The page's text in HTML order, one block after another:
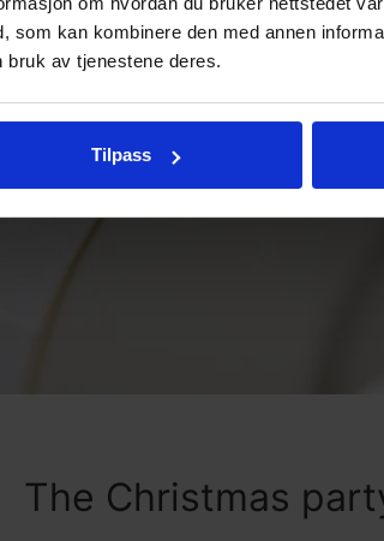
som kan kombinere den med annen
bruk av tjenestene deres.
Tilpass
The Christmas